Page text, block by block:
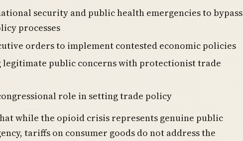
security and public health emergencies to bypass
processes
orders to implement contested economic policies
legitimate public concerns with protectionist trade
role in setting trade policy
while the opioid crisis represents genuine public
tariffs on consumer goods do not address the